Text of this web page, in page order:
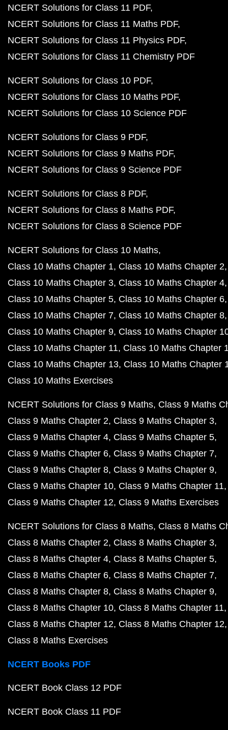
NCERT Solutions for Class 11 PDF
NCERT Solutions for Class 11 Maths PDF
NCERT Solutions for Class 11 Physics PDF
NCERT Solutions for Class 11 Chemistry PDF
NCERT Solutions for Class 10 PDF
NCERT Solutions for Class 10 Maths PDF
NCERT Solutions for Class 10 Science PDF
NCERT Solutions for Class 9 PDF
NCERT Solutions for Class 9 Maths PDF
NCERT Solutions for Class 9 Science PDF
NCERT Solutions for Class 8 PDF
NCERT Solutions for Class 8 Maths PDF
NCERT Solutions for Class 8 Science PDF
NCERT Solutions for Class 10 Maths
Class 10 Maths Chapter 1 Class 10 Maths Chapter 2
Class 10 Maths Chapter 3 Class 10 Maths Chapter 4
Class 10 Maths Chapter 5 Class 10 Maths Chapter 6
Class 10 Maths Chapter 7 Class 10 Maths Chapter 8
Class 10 Maths Chapter 9 Class 10 Maths Chapter
Class 10 Maths Chapter 11 Class 10 Maths Chapter
Class 10 Maths Chapter 13 Class 10 Maths Chapter
Class 10 Maths Exercises
NCERT Solutions for Class 9 Maths Class 9 Maths
Class 9 Maths Chapter 2 Class 9 Maths Chapter 3
Class 9 Maths Chapter 4 Class 9 Maths Chapter 5
Class 9 Maths Chapter 6 Class 9 Maths Chapter 7
Class 9 Maths Chapter 8 Class 9 Maths Chapter 9
Class 9 Maths Chapter 10 Class 9 Maths Chapter 11
Class 9 Maths Chapter 12 Class 9 Maths Exercises
NCERT Solutions for Class 8 Maths Class 8 Maths
Class 8 Maths Chapter 2 Class 8 Maths Chapter 3
Class 8 Maths Chapter 4 Class 8 Maths Chapter 5
Class 8 Maths Chapter 6 Class 8 Maths Chapter 7
Class 8 Maths Chapter 8 Class 8 Maths Chapter 9
Class 8 Maths Chapter 10 Class 8 Maths Chapter 11
Class 8 Maths Chapter 12 Class 8 Maths Chapter 12
Class 8 Maths Exercises
NCERT Books PDF
NCERT Book Class 12 PDF
NCERT Book Class 11 PDF